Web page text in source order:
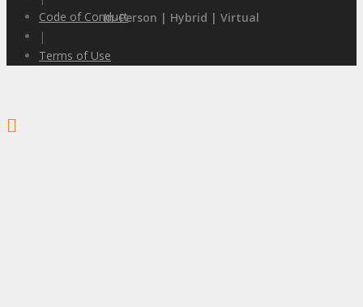
In-Person | Hybrid | Virtual
Code of Conduct
|
Terms of Use